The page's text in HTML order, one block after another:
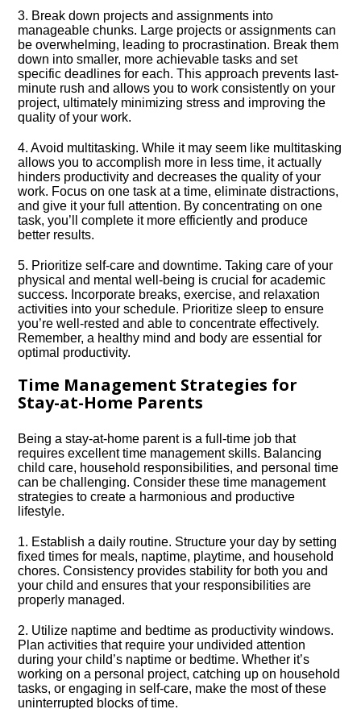
3.​ Break down projects and assignments into
manageable chunks.​ Large projects or assignments can
be overwhelming, leading to procrastination.​ Break them
down into smaller, more achievable tasks and set
specific deadlines for each.​ This approach prevents last-
minute rush and allows you to work consistently on your
project, ultimately minimizing stress and improving the
quality of your work.​
4.​ Avoid multitasking.​ While it may seem like multitasking
allows you to accomplish more in less time, it actually
hinders productivity and decreases the quality of your
work.​ Focus on one task at a time, eliminate distractions,
and give it your full attention.​ By concentrating on one
task, you’ll complete it more efficiently and produce
better results.​
5.​ Prioritize self-care and downtime.​ Taking care of your
physical and mental well-being is crucial for academic
success.​ Incorporate breaks, exercise, and relaxation
activities into your schedule.​ Prioritize sleep to ensure
you’re well-rested and able to concentrate effectively.​
Remember, a healthy mind and body are essential for
optimal productivity.​
Time Management Strategies for
Stay-at-Home Parents
Being a stay-at-home parent is a full-time job that
requires excellent time management skills.​ Balancing
child care, household responsibilities, and personal time
can be challenging.​ Consider these time management
strategies to create a harmonious and productive
lifestyle.​
1.​ Establish a daily routine.​ Structure your day by setting
fixed times for meals, naptime, playtime, and household
chores.​ Consistency provides stability for both you and
your child and ensures that your responsibilities are
properly managed.​
2.​ Utilize naptime and bedtime as productivity windows.​
Plan activities that require your undivided attention
during your child’s naptime or bedtime.​ Whether it’s
working on a personal project, catching up on household
tasks, or engaging in self-care, make the most of these
uninterrupted blocks of time.​